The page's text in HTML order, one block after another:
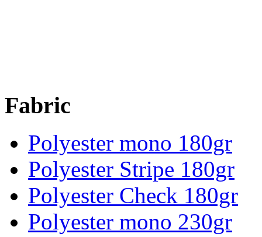
Fabric
Polyester mono 180gr
Polyester Stripe 180gr
Polyester Check 180gr
Polyester mono 230gr